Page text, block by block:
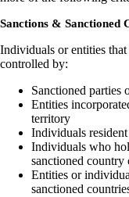
Sanctions & Sanctioned
Individuals or entities
controlled by:
Sanctioned parties
Entities
territory
Individuals
Individuals who
sanctioned country
Entities or
sanctioned